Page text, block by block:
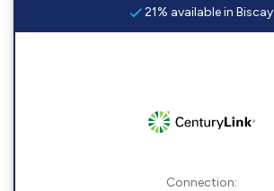
21% available in Biscay
Connection: